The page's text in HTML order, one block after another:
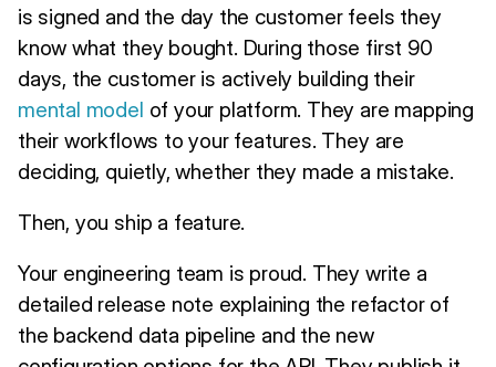
is signed and the day the customer feels they
know what they bought. During those first 90
days, the customer is actively building their
mental model of your platform. They are mapping
their workflows to your features. They are
deciding, quietly, whether they made a mistake.
Then, you ship a feature.
Your engineering team is proud. They write a
detailed release note explaining the refactor of
the backend data pipeline and the new